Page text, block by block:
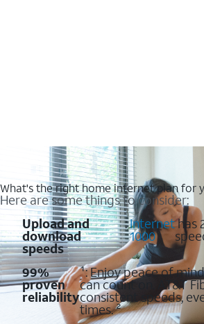
What's the right home internet plan for
Here are some things to consider:
Upload and
download
speeds
:Internet
1000
has
99%
proven
reliability
¹: Enjoy peace of
can count on. AT&T
consistent speeds,
times. ²